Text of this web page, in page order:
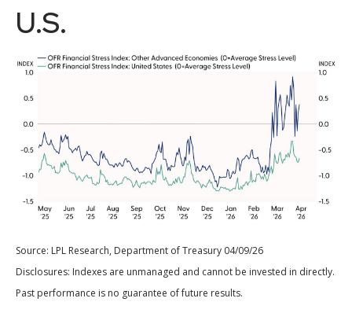
U.S.
Source: LPL Research, Department of Treasury 04/09/26
Disclosures: Indexes are unmanaged and cannot be invested in directly.
Past performance is no guarantee of future results.